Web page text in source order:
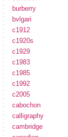
burberry
bvlgari
c1912
c1920s
c1929
c1983
c1985
c1992
c2005
cabochon
calligraphy
cambridge